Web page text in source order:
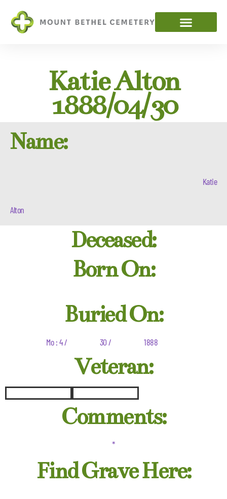
Katie Alton
1888/04/30
Name:
Katie
Alton
Deceased:
Born On:
Buried On:
Mo : 4 / 30 / 1888
Veteran:
Comments:
*
Find Grave Here: